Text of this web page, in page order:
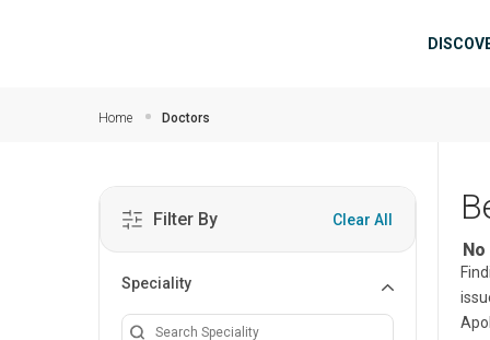
Home Doctors
Filter By Clear All
Speciality